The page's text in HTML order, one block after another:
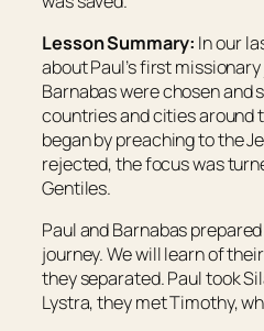
Lesson Summary: In our
about Paul’s first
Barnabas were chosen and
countries and cities around
began by preaching to the
rejected, the focus was
Gentiles.
Paul and Barnabas
journey. We will learn of
they separated. Paul took
Lystra, they met Timothy,